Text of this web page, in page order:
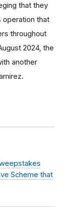
that they
operation that
throughout
2024, the
another
Scheme that